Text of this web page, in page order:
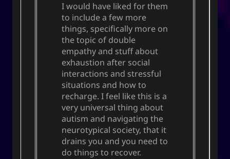
I would have liked for them
to include a few more
things, specifically more on
the topic of double
empathy and stuff about
exhaustion after social
interactions and stressful
situations and how to
recharge. I feel like this is a
very universal thing about
autism and navigating the
neurotypical society, that it
drains you and you need to
do things to recover.